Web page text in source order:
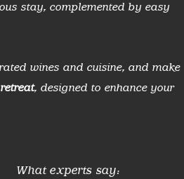
stay, complemented by easy
wines and cuisine, and make
retreat, designed to enhance your
What experts say: